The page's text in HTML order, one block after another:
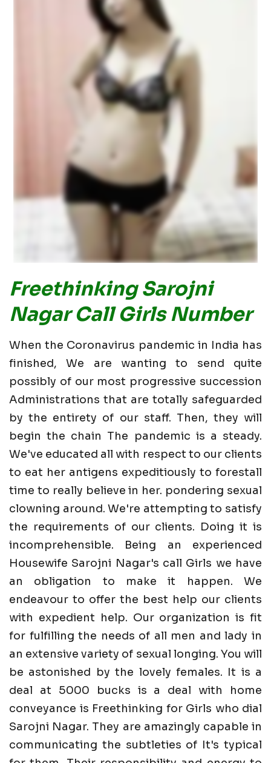
Freethinking Sarojni
Nagar Call Girls Number
When the Coronavirus pandemic in India has
finished, We are wanting to send quite
possibly of our most progressive succession
Administrations that are totally safeguarded
by the entirety of our staff. Then, they will
begin the chain The pandemic is a steady.
We've educated all with respect to our clients
to eat her antigens expeditiously to forestall
time to really believe in her. pondering sexual
clowning around. We're attempting to satisfy
the requirements of our clients. Doing it is
incomprehensible. Being an experienced
Housewife Sarojni Nagar's call Girls we have
an obligation to make it happen. We
endeavour to offer the best help our clients
with expedient help. Our organization is fit
for fulfilling the needs of all men and lady in
an extensive variety of sexual longing. You will
be astonished by the lovely females. It is a
deal at 5000 bucks is a deal with home
conveyance is Freethinking for Girls who dial
Sarojni Nagar. They are amazingly capable in
communicating the subtleties of It's typical